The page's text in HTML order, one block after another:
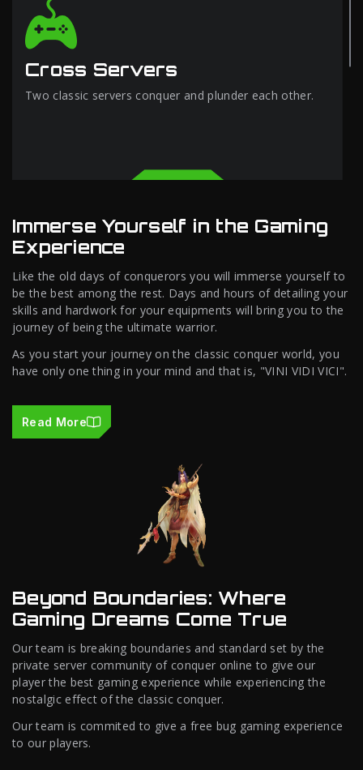
Cross Servers
Two classic servers conquer and plunder each other.
Immerse Yourself in the Gaming
Experience
Like the old days of conquerors you will immerse yourself to
be the best among the rest. Days and hours of detailing your
skills and hardwork for your equipments will bring you to the
journey of being the ultimate warrior.
As you start your journey on the classic conquer world, you
have only one thing in your mind and that is, "VINI VIDI VICI".
Read More
Beyond Boundaries: Where
Gaming Dreams Come True
Our team is breaking boundaries and standard set by the
private server community of conquer online to give our
player the best gaming experience while experiencing the
nostalgic effect of the classic conquer.
Our team is commited to give a free bug gaming experience
to our players.